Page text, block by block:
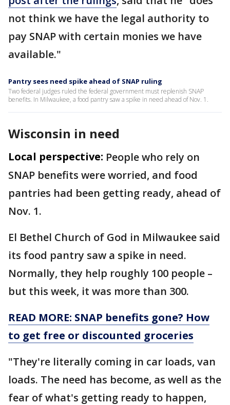
not think we have the legal authority to
pay SNAP with certain monies we have
available."
Pantry sees need spike ahead of SNAP ruling
Two federal judges ruled the federal government must replenish SNAP
benefits. In Milwaukee, a food pantry saw a spike in need ahead of Nov. 1.
Wisconsin in need
Local perspective: People who rely on
SNAP benefits were worried, and food
pantries had been getting ready, ahead of
Nov. 1.
El Bethel Church of God in Milwaukee said
its food pantry saw a spike in need.
Normally, they help roughly 100 people –
but this week, it was more than 300.
READ MORE: SNAP benefits gone? How
to get free or discounted groceries
"They're literally coming in car loads, van
loads. The need has become, as well as the
fear of what's getting ready to happen,